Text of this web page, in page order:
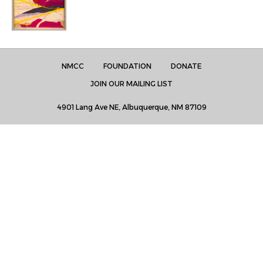
NMCC FOUNDATION
DONATE
JOIN OUR MAILING LIST
4901 Lang Ave NE, Albuquerque, NM 87109